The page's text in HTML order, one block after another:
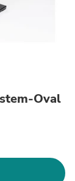
Oval